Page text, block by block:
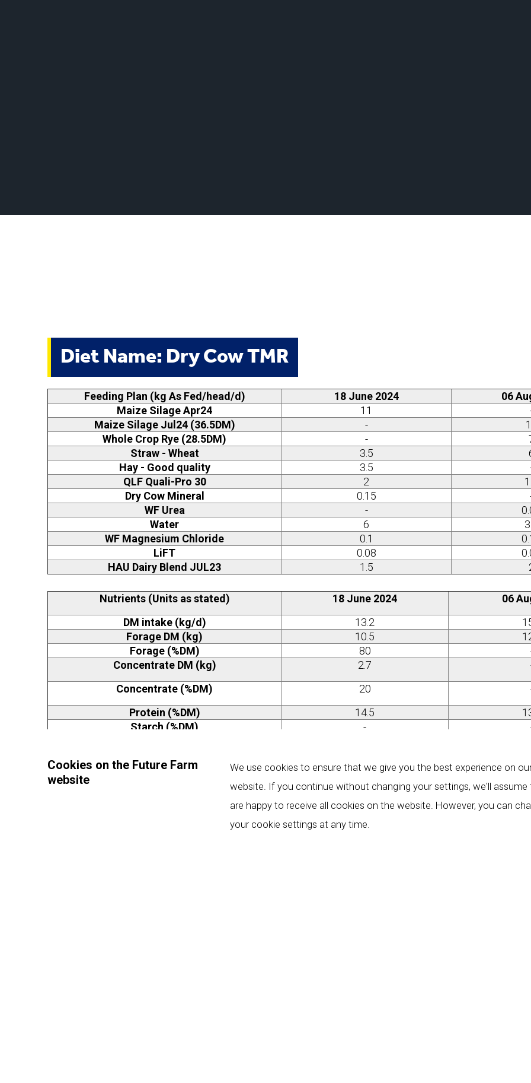
Diet Name: Dry Cow TMR
Feeding Plan (kg As Fed/head/d) 18 June 2024
06
Maize Silage Apr24
11
Maize Silage Jul24 (36.5DM)
-
Whole Crop Rye (28.5DM)
-
Straw - Wheat
3.5
Hay - Good quality
3.5
QLF Quali-Pro 30
2
Dry Cow Mineral
0.15
WF Urea
-
Water
6
WF Magnesium Chloride
0.1
LiFT
0.08
HAU Dairy Blend JUL23
1.5
Nutrients (Units as stated) 18 June 2024
06
DM intake (kg/d)
13.2
Forage DM (kg)
10.5
Forage (%DM)
80
Concentrate DM (kg)
2.7
Concentrate (%DM)
20
Protein (%DM)
14.5
Starch (%DM)
-
0.33
Cookies on the Future Farm
website
We use cookies to ensure that we give you the best experience on
website. If you continue without changing your settings, we'll assume
are happy to receive all cookies on the website. However, you can
your cookie settings at any time.